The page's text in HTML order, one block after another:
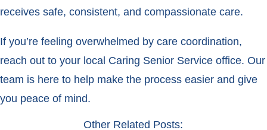
receives safe, consistent, and compassionate care.
If you’re feeling overwhelmed by care coordination,
reach out to your local Caring Senior Service office. Our
team is here to help make the process easier and give
you peace of mind.
Other Related Posts: